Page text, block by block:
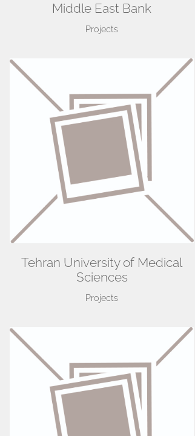
Middle East Bank
Projects
Tehran University of Medical
Sciences
Projects